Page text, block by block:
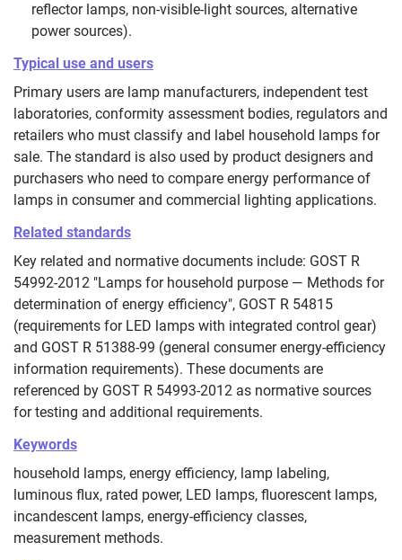
reflector lamps, non‑visible‑light sources, alternative
power sources).
Typical use and users
Primary users are lamp manufacturers, independent test
laboratories, conformity assessment bodies, regulators and
retailers who must classify and label household lamps for
sale. The standard is also used by product designers and
purchasers who need to compare energy performance of
lamps in consumer and commercial lighting applications.
Related standards
Key related and normative documents include: GOST R
54992-2012 "Lamps for household purpose — Methods for
determination of energy efficiency", GOST R 54815
(requirements for LED lamps with integrated control gear)
and GOST R 51388-99 (general consumer energy-efficiency
information requirements). These documents are
referenced by GOST R 54993-2012 as normative sources
for testing and additional requirements.
Keywords
household lamps, energy efficiency, lamp labeling,
luminous flux, rated power, LED lamps, fluorescent lamps,
incandescent lamps, energy‑efficiency classes,
measurement methods.